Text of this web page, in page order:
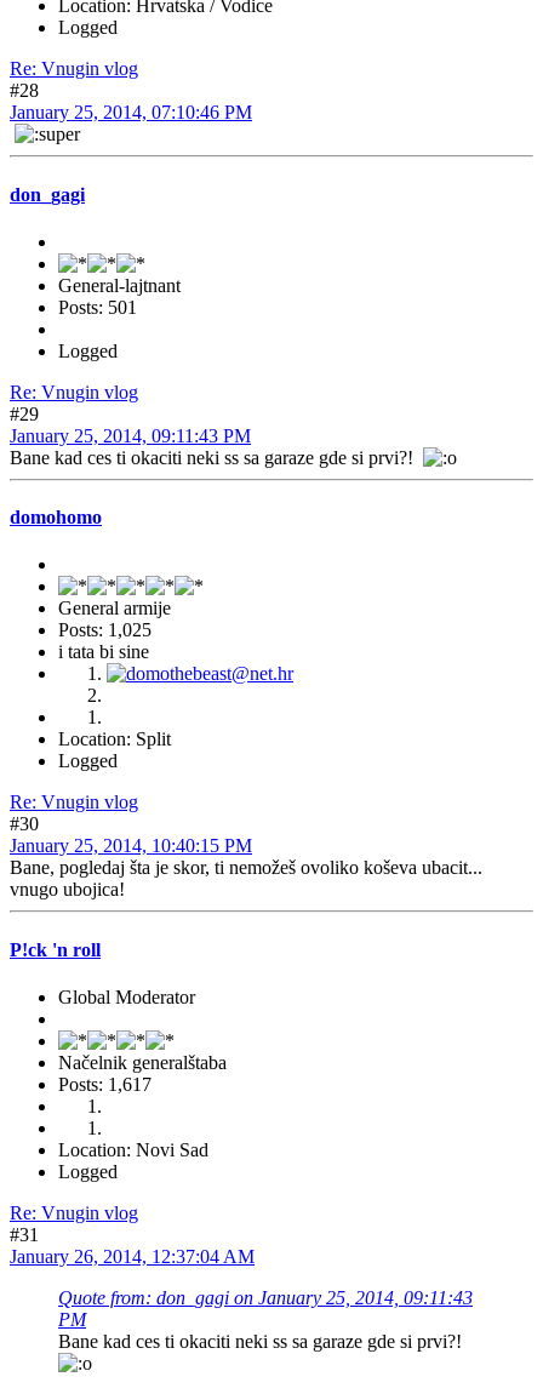
Location: Hrvatska / Vodice
Logged
Re: Vnugin vlog
#28
January 25, 2014, 07:10:46 PM
don_gagi
General-lajtnant
Posts: 501
Logged
Re: Vnugin vlog
#29
January 25, 2014, 09:11:43 PM
Bane kad ces ti okaciti neki ss sa garaze gde si prvi?!
domohomo
General armije
Posts: 1,025
i tata bi sine
Location: Split
Logged
Re: Vnugin vlog
#30
January 25, 2014, 10:40:15 PM
Bane, pogledaj šta je skor, ti nemožeš ovoliko koševa ubacit...
vnugo ubojica!
P!ck 'n roll
Global Moderator
Načelnik generalštaba
Posts: 1,617
Location: Novi Sad
Logged
Re: Vnugin vlog
#31
January 26, 2014, 12:37:04 AM
Quote from: don_gagi on January 25, 2014, 09:11:43
PM
Bane kad ces ti okaciti neki ss sa garaze gde si prvi?!